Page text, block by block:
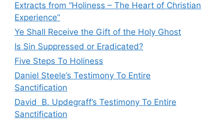
Extracts from “Holiness – The Heart of Christian
Experience”
Ye Shall Receive the Gift of the Holy Ghost
Is Sin Suppressed or Eradicated?
Five Steps To Holiness
Daniel Steele’s Testimony To Entire
Sanctification
David B. Updegraff’s Testimony To Entire
Sanctification